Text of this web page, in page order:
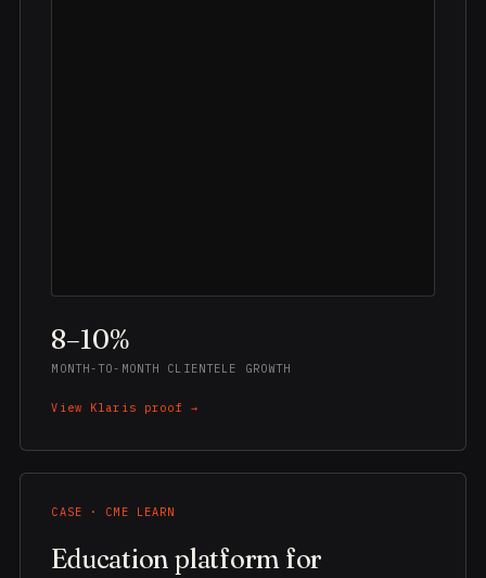
8–10%
MONTH-TO-MONTH CLIENTELE GROWTH
View Klaris proof →
CASE · CME LEARN
Education platform for